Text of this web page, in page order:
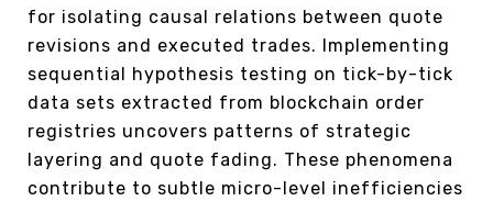
for isolating causal relations between quote
revisions and executed trades. Implementing
sequential hypothesis testing on tick-by-tick
data sets extracted from blockchain order
registries uncovers patterns of strategic
layering and quote fading. These phenomena
contribute to subtle micro-level inefficiencies